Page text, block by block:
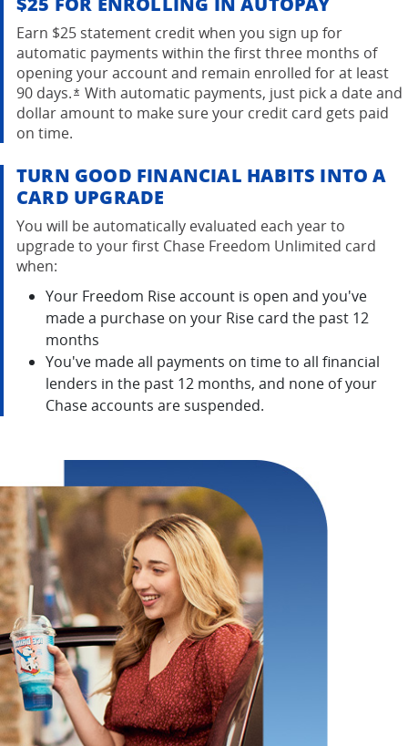
Earn $25 statement credit when you sign up for
automatic payments within the first three months of
opening your account and remain enrolled for at least
90 days.*Opens overlay
With automatic payments, just pick a date and
dollar amount to make sure your credit card gets paid
on time.
TURN GOOD FINANCIAL HABITS INTO A
CARD UPGRADE
You will be automatically evaluated each year to
upgrade to your first Chase Freedom Unlimited card
when:
Your Freedom Rise account is open and you've
made a purchase on your Rise card the past 12
months
You've made all payments on time to all financial
lenders in the past 12 months, and none of your
Chase accounts are suspended.